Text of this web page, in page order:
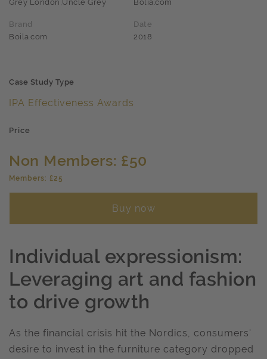
Grey London,Uncle Grey
Bolia.com
Brand
Boila.com
Date
2018
Case Study Type
IPA Effectiveness Awards
Price
Non Members: £50
Members: £25
Buy now
Individual expressionism:
Leveraging art and fashion
to drive growth
As the financial crisis hit the Nordics, consumers'
desire to invest in the furniture category dropped